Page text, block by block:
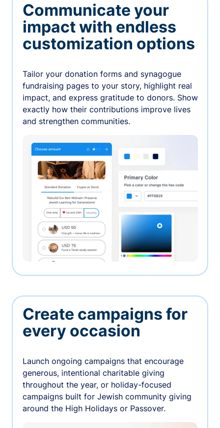
Communicate your
impact with endless
customization options
Tailor your donation forms and synagogue
fundraising pages to your story, highlight real
impact, and express gratitude to donors. Show
exactly how their contributions improve lives
and strengthen communities.
Create campaigns for
every occasion
Launch ongoing campaigns that encourage
generous, intentional charitable giving
throughout the year, or holiday-focused
campaigns built for Jewish community giving
around the High Holidays or Passover.